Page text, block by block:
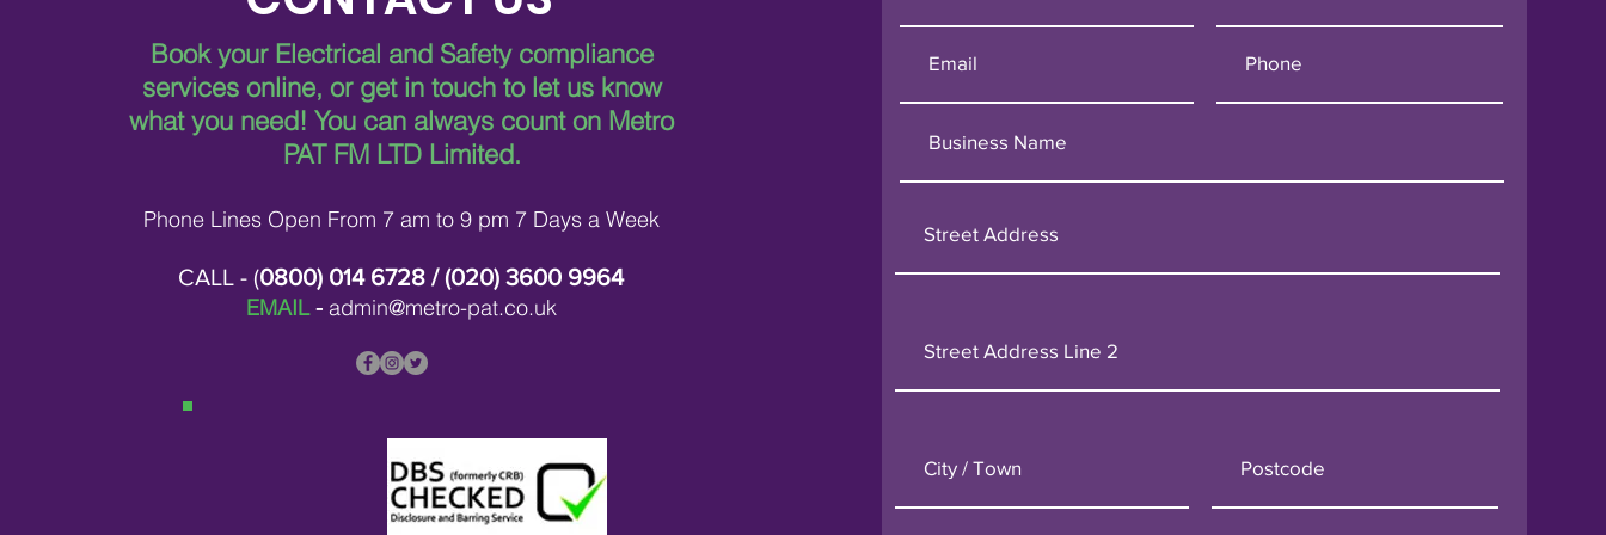
Comprehensive Services
Offered by Metro Pat FM
Services
Breaking Down Asbestos
Survey Costs in London
in London
Book your Electrical and Safety compliance
services online, or get in touch to let us know
what you need! You can always count on Metro
PAT FM LTD Limited.
Phone Lines Open From 7 am to 9 pm 7 Days a Week
CALL - (0800) 014 6728 / (020) 3600 9964
EMAIL- admin@metro-pat.co.uk